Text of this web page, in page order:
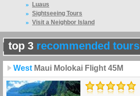
» Luaus
» Sightseeing Tours
» Visit a Neighbor Island
top 3 recommended tours
West Maui Molokai Flight 45M